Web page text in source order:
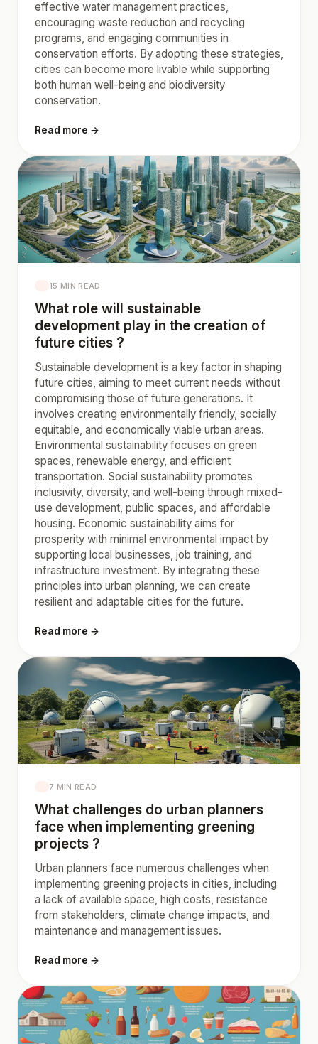
effective water management practices,
encouraging waste reduction and recycling
programs, and engaging communities in
conservation efforts. By adopting these strategies,
cities can become more livable while supporting
both human well-being and biodiversity
conservation.
Read more →
15 MIN READ
What role will sustainable
development play in the creation of
future cities ?
Sustainable development is a key factor in shaping
future cities, aiming to meet current needs without
compromising those of future generations. It
involves creating environmentally friendly, socially
equitable, and economically viable urban areas.
Environmental sustainability focuses on green
spaces, renewable energy, and efficient
transportation. Social sustainability promotes
inclusivity, diversity, and well-being through mixed-
use development, public spaces, and affordable
housing. Economic sustainability aims for
prosperity with minimal environmental impact by
supporting local businesses, job training, and
infrastructure investment. By integrating these
principles into urban planning, we can create
resilient and adaptable cities for the future.
Read more →
7 MIN READ
What challenges do urban planners
face when implementing greening
projects ?
Urban planners face numerous challenges when
implementing greening projects in cities, including
a lack of available space, high costs, resistance
from stakeholders, climate change impacts, and
maintenance and management issues.
Read more →